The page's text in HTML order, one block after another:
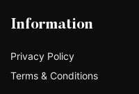
Information
Privacy Policy
Terms & Conditions